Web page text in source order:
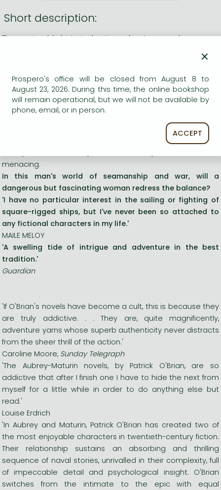
Short description:
The unmissable historical action adventure novel
Ordered home by despatch vessel, Captain Jack Aubrey
and ship's surgeon Stephen Maturin have been tasked with
bringing the news of the latest victory in the war with
America back to the government in Britain. But Maturin is a
marked man for the havoc he has wrought upon the French
intelligence network in the New World, and the attentions of
menacing.
In this man's world of seamanship and war, will a
dangerous but fascinating woman redress the balance?
'I have no particular interest in the sailing or fighting of
square-rigged ships, but I've never been so attached to
any fictional characters in my life.'
MAILE MELOY
'A swelling tide of intrigue and adventure in the best
tradition.'
Guardian
'If O'Brian's novels have become a cult, this is because they
are truly addictive. . . They are, quite magnificently,
adventure yarns whose superb authenticity never distracts
from the sheer thrill of the action.'
Caroline Moore, Sunday Telegraph
'The Aubrey-Maturin novels, by Patrick O'Brian, are so
addictive that after I finish one I have to hide the next from
myself for a little while in order to do anything else but
read.'
Louise Erdrich
'In Aubrey and Maturin, Patrick O'Brian has created two of
the most enjoyable characters in twentieth-century fiction.
Their relationship sustains an absorbing and thrilling
sequence of naval stories, unrivalled in their complexity, full
of impeccable detail and psychological insight. O'Brian
switches from the intimate to the epic with equal
×
Prospero's office will be closed from August 8 to
August 23, 2026. During this time, the online bookshop
will remain operational, but we will not be available by
phone, email, or in person.
ACCEPT